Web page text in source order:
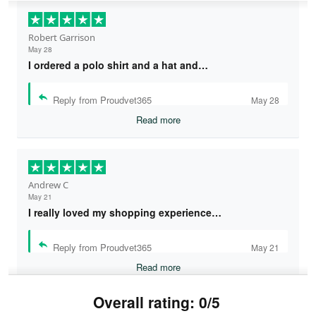
Robert Garrison
May 28
I ordered a polo shirt and a hat and…
Reply from Proudvet365 May 28
Read more
Andrew C
May 21
I really loved my shopping experience…
Reply from Proudvet365 May 21
Read more
Overall rating: 0/5